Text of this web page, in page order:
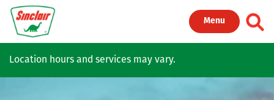
Skip to main content
Menu
Location hours and services may vary.